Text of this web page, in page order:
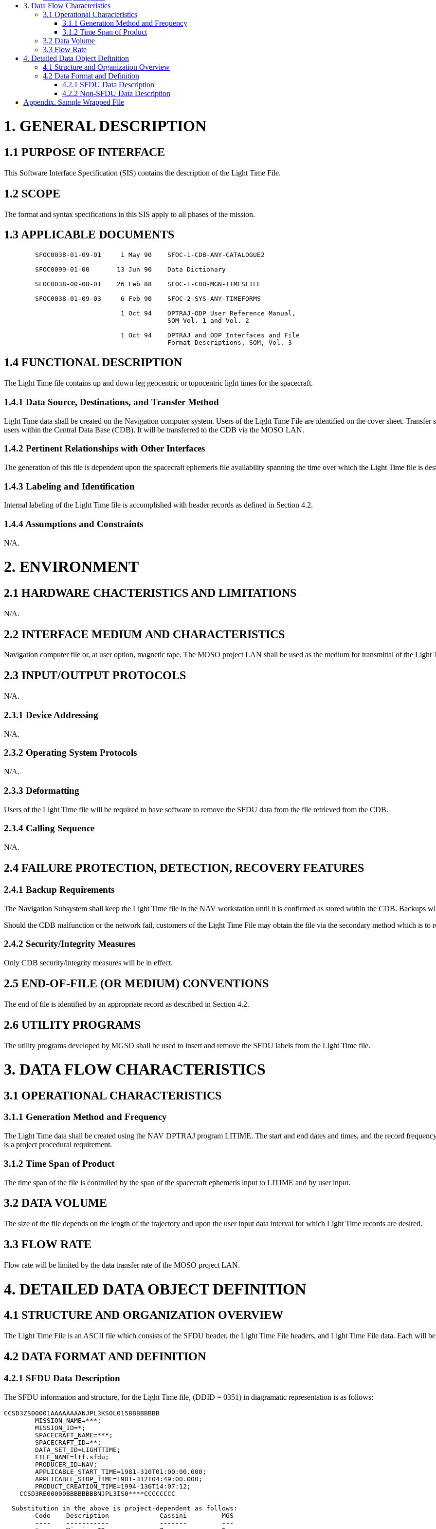
3. Data Flow Characteristics
3.1 Operational Characteristics
3.1.1 Generation Method and Frequency
3.1.2 Time Span of Product
3.2 Data Volume
3.3 Flow Rate
4. Detailed Data Object Definition
4.1 Structure and Organization Overview
4.2 Data Format and Definition
4.2.1 SFDU Data Description
4.2.2 Non-SFDU Data Description
Appendix. Sample Wrapped File
1. GENERAL DESCRIPTION
1.1 PURPOSE OF INTERFACE
This Software Interface Specification (SIS) contains the description of the Light Time File.
1.2 SCOPE
The format and syntax specifications in this SIS apply to all phases of the mission.
1.3 APPLICABLE DOCUMENTS
1.4 FUNCTIONAL DESCRIPTION
The Light Time file contains up and down-leg geocentric or topocentric light times for the spacecraft.
1.4.1 Data Source, Destinations, and Transfer Method
Light Time data shall be created on the Navigation computer system. Users of the Light Time File are identified on the cover sheet.
users within the Central Data Base (CDB). It will be transferred to the CDB via the MOSO LAN.
1.4.2 Pertinent Relationships with Other Interfaces
The generation of this file is dependent upon the spacecraft ephemeris file availability spanning the time over which the Light Time file is
1.4.3 Labeling and Identification
Internal labeling of the Light Time file is accomplished with header records as defined in Section 4.2.
1.4.4 Assumptions and Constraints
N/A.
2. ENVIRONMENT
2.1 HARDWARE CHACTERISTICS AND LIMITATIONS
N/A.
2.2 INTERFACE MEDIUM AND CHARACTERISTICS
Navigation computer file or, at user option, magnetic tape. The MOSO project LAN shall be used as the medium for transmittal of the
2.3 INPUT/OUTPUT PROTOCOLS
N/A.
2.3.1 Device Addressing
N/A.
2.3.2 Operating System Protocols
N/A.
2.3.3 Deformatting
Users of the Light Time file will be required to have software to remove the SFDU data from the file retrieved from the CDB.
2.3.4 Calling Sequence
N/A.
2.4 FAILURE PROTECTION, DETECTION, RECOVERY FEATURES
2.4.1 Backup Requirements
The Navigation Subsystem shall keep the Light Time file in the NAV workstation until it is confirmed as stored within the CDB. Backups
Should the CDB malfunction or the network fail, customers of the Light Time File may obtain the file via the secondary method which is
2.4.2 Security/Integrity Measures
Only CDB security/integrity measures will be in effect.
2.5 END-OF-FILE (OR MEDIUM) CONVENTIONS
The end of file is identified by an appropriate record as described in Section 4.2.
2.6 UTILITY PROGRAMS
The utility programs developed by MGSO shall be used to insert and remove the SFDU labels from the Light Time file.
3. DATA FLOW CHARACTERISTICS
3.1 OPERATIONAL CHARACTERISTICS
3.1.1 Generation Method and Frequency
The Light Time data shall be created using the NAV DPTRAJ program LITIME. The start and end dates and times, and the record
is a project procedural requirement.
3.1.2 Time Span of Product
The time span of the file is controlled by the span of the spacecraft ephemeris input to LITIME and by user input.
3.2 DATA VOLUME
The size of the file depends on the length of the trajectory and upon the user input data interval for which Light Time records are desired.
3.3 FLOW RATE
Flow rate will be limited by the data transfer rate of the MOSO project LAN.
4. DETAILED DATA OBJECT DEFINITION
4.1 STRUCTURE AND ORGANIZATION OVERVIEW
The Light Time File is an ASCII file which consists of the SFDU header, the Light Time File headers, and Light Time File data. Each will
4.2 DATA FORMAT AND DEFINITION
4.2.1 SFDU Data Description
The SFDU information and structure, for the Light Time file, (DDID = 0351) in diagramatic representation is as follows:
CCSD3ZS00001AAAAAAAANJPL3KS0L015BBBBBBBB
        MISSION_NAME=***;
        MISSION_ID=*;
        SPACECRAFT_NAME=***;
        SPACECRAFT_ID=**;
        DATA_SET_ID=LIGHTTIME;
        FILE_NAME=ltf.sfdu;
        PRODUCER_ID=NAV;
        APPLICABLE_START_TIME=1981-310T01:00:00.000;
        APPLICABLE_STOP_TIME=1981-312T04:49:00.000;
        PRODUCT_CREATION_TIME=1994-136T14:07:12;
    CCSD3RE00000BBBBBBBBNJPL3IS0****CCCCCCCC
  Substitution in the above is project-dependent as follows: